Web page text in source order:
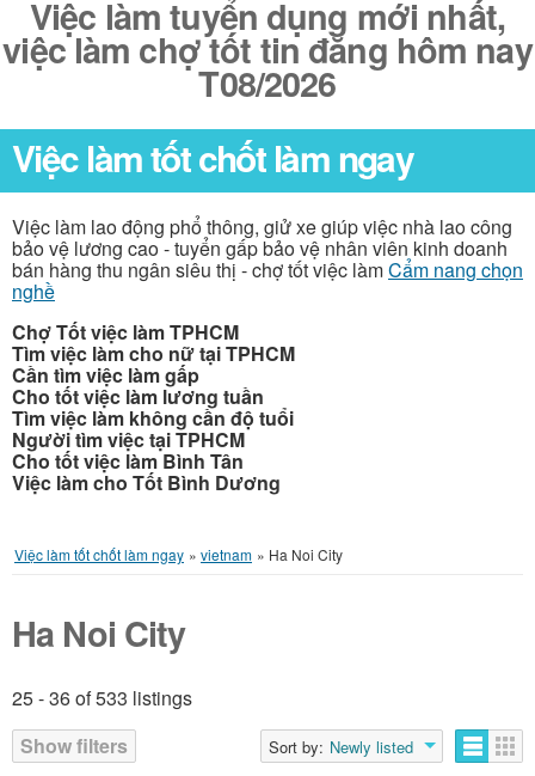
Việc làm tuyển dụng mới nhất,
việc làm chợ tốt tin đăng hôm nay
T08/2026
Việc làm tốt chốt làm ngay
Việc làm lao động phổ thông, giử xe giúp việc nhà lao công
bảo vệ lương cao - tuyển gấp bảo vệ nhân viên kinh doanh
bán hàng thu ngân siêu thị - chợ tốt việc làmCẩm nang chọn
nghề
Chợ Tốt việc làm TPHCM
Tìm việc làm cho nữ tại TPHCM
Cần tìm việc làm gấp
Cho tốt việc làm lương tuần
Tìm việc làm không cần độ tuổi
Người tìm việc tại TPHCM
Cho tốt việc làm Bình Tân
Việc làm cho Tốt Bình Dương
Việc làm tốt chốt làm ngay » vietnam » Ha Noi City
Ha Noi City
25 - 36 of 533 listings
Show filters
Sort by: Newly listed
Listings